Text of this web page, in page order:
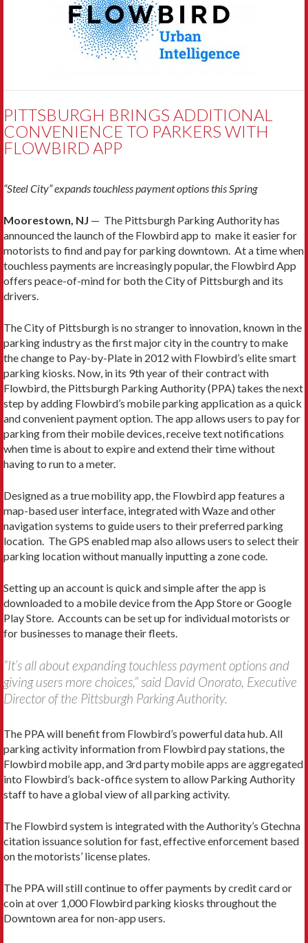
PITTSBURGH BRINGS ADDITIONAL
CONVENIENCE TO PARKERS WITH
FLOWBIRD APP
“Steel City” expands touchless payment options this Spring
Moorestown, NJ — The Pittsburgh Parking Authority has
announced the launch of the Flowbird app to make it easier for
motorists to find and pay for parking downtown. At a time when
touchless payments are increasingly popular, the Flowbird App
offers peace-of-mind for both the City of Pittsburgh and its
drivers.
The City of Pittsburgh is no stranger to innovation, known in the
parking industry as the first major city in the country to make
the change to Pay-by-Plate in 2012 with Flowbird’s elite smart
parking kiosks. Now, in its 9th year of their contract with
Flowbird, the Pittsburgh Parking Authority (PPA) takes the next
step by adding Flowbird’s mobile parking application as a quick
and convenient payment option. The app allows users to pay for
parking from their mobile devices, receive text notifications
when time is about to expire and extend their time without
having to run to a meter.
Designed as a true mobility app, the Flowbird app features a
map-based user interface, integrated with Waze and other
navigation systems to guide users to their preferred parking
location. The GPS enabled map also allows users to select their
parking location without manually inputting a zone code.
Setting up an account is quick and simple after the app is
downloaded to a mobile device from the App Store or Google
Play Store. Accounts can be set up for individual motorists or
for businesses to manage their fleets.
“It’s all about expanding touchless payment options and
giving users more choices,” said David Onorato, Executive
Director of the Pittsburgh Parking Authority.
The PPA will benefit from Flowbird’s powerful data hub. All
parking activity information from Flowbird pay stations, the
Flowbird mobile app, and 3rd party mobile apps are aggregated
into Flowbird’s back-office system to allow Parking Authority
staff to have a global view of all parking activity.
The Flowbird system is integrated with the Authority’s Gtechna
citation issuance solution for fast, effective enforcement based
on the motorists’ license plates.
The PPA will still continue to offer payments by credit card or
coin at over 1,000 Flowbird parking kiosks throughout the
Downtown area for non-app users.